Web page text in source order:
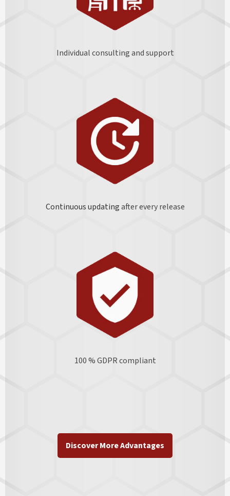
Individual consulting and support
Continuous updatingafter every release
100 % GDPRcompliant
Discover More Advantages